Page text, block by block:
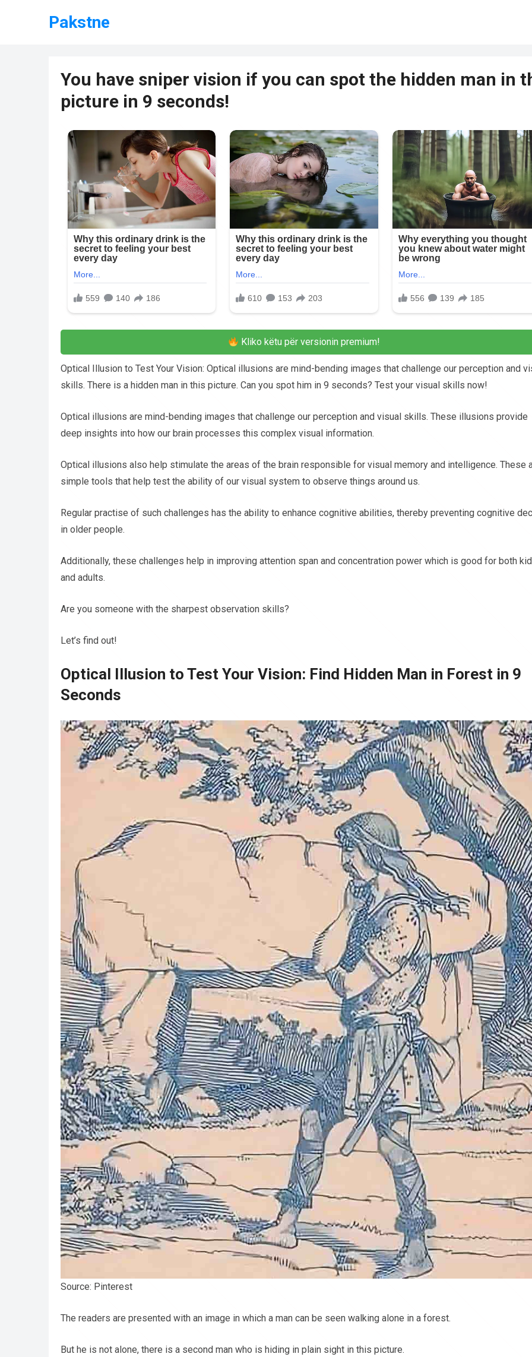
Pakstne
You have sniper vision if you can spot the hidden man in
picture in 9 seconds!
Kliko këtu për versionin premium!
Optical Illusion to Test Your Vision: Optical illusions are mind-bending images that challenge our perception and
skills. There is a hidden man in this picture. Can you spot him in 9 seconds? Test your visual skills now!
Optical illusions are mind-bending images that challenge our perception and visual skills. These illusions provide
deep insights into how our brain processes this complex visual information.
Optical illusions also help stimulate the areas of the brain responsible for visual memory and intelligence. These
simple tools that help test the ability of our visual system to observe things around us.
Regular practise of such challenges has the ability to enhance cognitive abilities, thereby preventing cognitive
in older people.
Additionally, these challenges help in improving attention span and concentration power which is good for both
and adults.
Are you someone with the sharpest observation skills?
Let’s find out!
Optical Illusion to Test Your Vision: Find Hidden Man in Forest in 9
Seconds
Source: Pinterest
The readers are presented with an image in which a man can be seen walking alone in a forest.
But he is not alone, there is a second man who is hiding in plain sight in this picture.